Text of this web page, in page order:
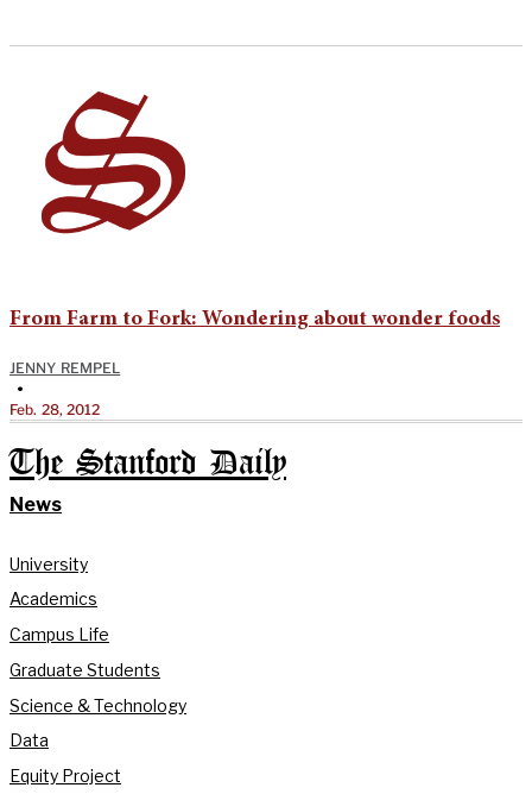
From Farm to Fork: Wondering about wonder foods
JENNY REMPEL
•
Feb. 28, 2012
The Stanford Daily
News
University
Academics
Campus Life
Graduate Students
Science & Technology
Data
Equity Project